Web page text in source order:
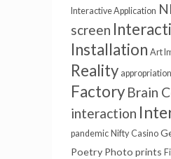
Interactive Application
screen
Installation Art
Reality appropriation
Factory Brain
interaction
pandemic Nifty Casino
Poetry Photo prints